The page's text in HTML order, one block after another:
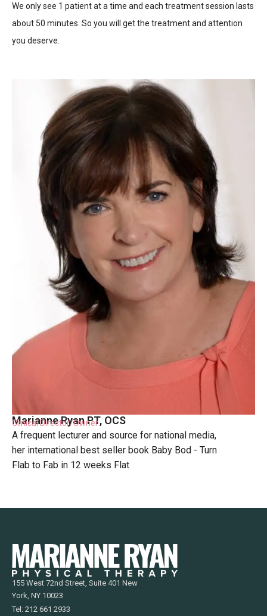
We only see 1 patient at a time and each treatment session lasts
about 50 minutes. So you will get the treatment and attention
you deserve.
Marianne Ryan PT, OCS
Clinical Director/Owner
A frequent lecturer and source for national media,
her international best seller book Baby Bod - Turn
Flab to Fab in 12 weeks Flat
155 West 72nd Street, Suite 401 New
York, NY 10023
Tel: 212 661 2933